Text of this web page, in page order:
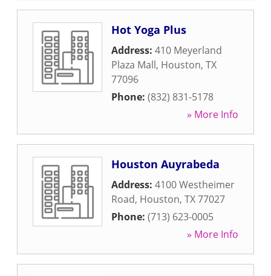
Hot Yoga Plus
Address: 410 Meyerland
Plaza Mall, Houston, TX
77096
Phone: (832) 831-5178
» More Info
Houston Auyrabeda
Address: 4100 Westheimer
Road, Houston, TX77027
Phone: (713) 623-0005
» More Info